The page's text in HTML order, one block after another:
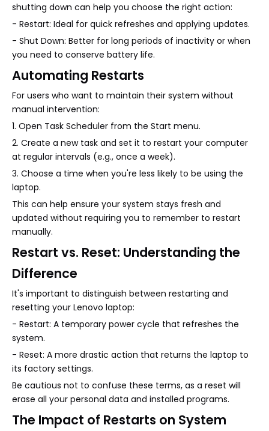
shutting down can help you choose the right action:
- Restart: Ideal for quick refreshes and applying updates.
- Shut Down: Better for long periods of inactivity or when
you need to conserve battery life.
Automating Restarts
For users who want to maintain their system without
manual intervention:
1. Open Task Scheduler from the Start menu.
2. Create a new task and set it to restart your computer
at regular intervals (e.g., once a week).
3. Choose a time when you're less likely to be using the
laptop.
This can help ensure your system stays fresh and
updated without requiring you to remember to restart
manually.
Restart vs. Reset: Understanding the
Difference
It's important to distinguish between restarting and
resetting your Lenovo laptop:
- Restart: A temporary power cycle that refreshes the
system.
- Reset: A more drastic action that returns the laptop to
its factory settings.
Be cautious not to confuse these terms, as a reset will
erase all your personal data and installed programs.
The Impact of Restarts on System